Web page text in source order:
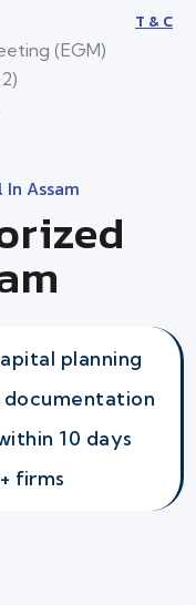
T & C
(EGM)
Assam
planning
documentation
10 days
firms